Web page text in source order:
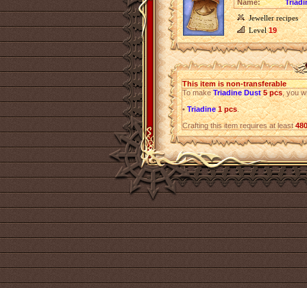
Name:
Jeweller recipes
Level19
This item is non-transferable
To makeTriadine Dust 5 pcs, you
•Triadine 1 pcs.
Crafting this item requires at least480